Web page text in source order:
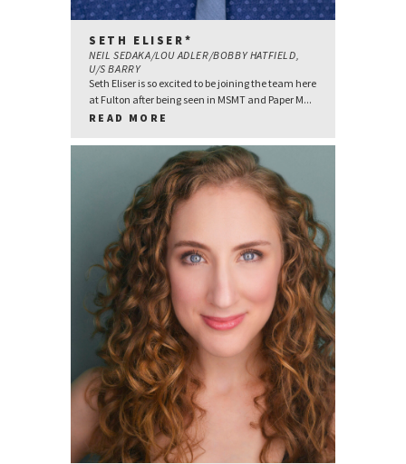
SETH ELISER*
NEIL SEDAKA/LOU ADLER/BOBBY HATFIELD,
U/S BARRY
Seth Eliser is so excited to be joining the team here
at Fulton after being seen in MSMT and Paper M...
READ MORE